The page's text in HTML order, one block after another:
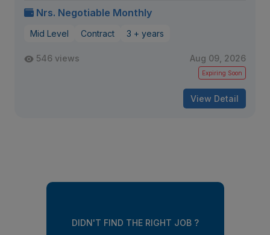
Nrs. Negotiable Monthly
Mid Level Contract 3 + years
546 views Aug 09, 2026
Expiring Soon
View Detail
DIDN'T FIND THE RIGHT JOB ?